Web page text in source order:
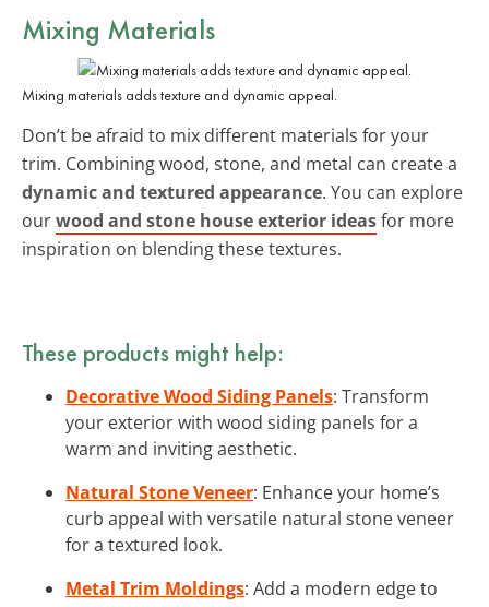
Mixing Materials
Mixing materials adds texture and dynamic appeal.
Don’t be afraid to mix different materials for your
trim. Combining wood, stone, and metal can create a
dynamic and textured appearance. You can explore
ourwood and stone house exterior ideasfor more
inspiration on blending these textures.
These products might help:
Decorative Wood Siding Panels: Transform
your exterior with wood siding panels for a
warm and inviting aesthetic.
Natural Stone Veneer: Enhance your home’s
curb appeal with versatile natural stone veneer
for a textured look.
Metal Trim Moldings: Add a modern edge to